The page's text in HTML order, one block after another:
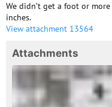
We didn’t get a foot or
inches.
View attachment 13564
Attachments